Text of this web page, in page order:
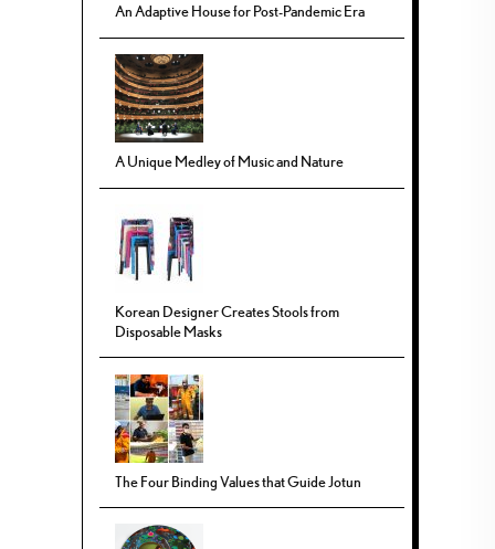
An Adaptive House for Post-Pandemic Era
A Unique Medley of Music and Nature
Korean Designer Creates Stools from
Disposable Masks
The Four Binding Values that Guide Jotun